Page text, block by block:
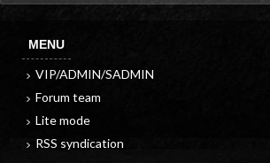
MENU
VIP/ADMIN/SADMIN
Forum team
Lite mode
RSS syndication